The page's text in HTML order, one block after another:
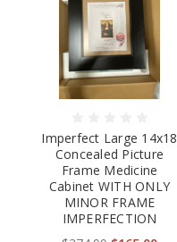
Imperfect Large 14x18
Concealed Picture
Frame Medicine
Cabinet WITH ONLY
MINOR FRAME
IMPERFECTION